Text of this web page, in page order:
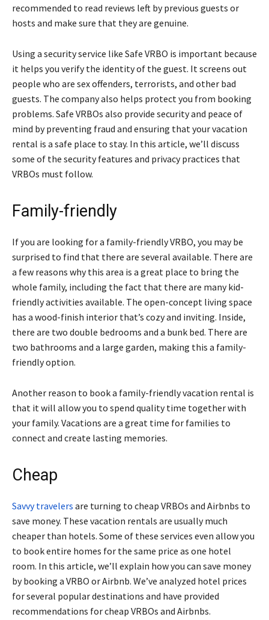
recommended to read reviews left by previous guests or
hosts and make sure that they are genuine.
Using a security service like Safe VRBO is important because
it helps you verify the identity of the guest. It screens out
people who are sex offenders, terrorists, and other bad
guests. The company also helps protect you from booking
problems. Safe VRBOs also provide security and peace of
mind by preventing fraud and ensuring that your vacation
rental is a safe place to stay. In this article, we’ll discuss
some of the security features and privacy practices that
VRBOs must follow.
Family-friendly
If you are looking for a family-friendly VRBO, you may be
surprised to find that there are several available. There are
a few reasons why this area is a great place to bring the
whole family, including the fact that there are many kid-
friendly activities available. The open-concept living space
has a wood-finish interior that’s cozy and inviting. Inside,
there are two double bedrooms and a bunk bed. There are
two bathrooms and a large garden, making this a family-
friendly option.
Another reason to book a family-friendly vacation rental is
that it will allow you to spend quality time together with
your family. Vacations are a great time for families to
connect and create lasting memories.
Cheap
Savvy travelers are turning to cheap VRBOs and Airbnbs to
save money. These vacation rentals are usually much
cheaper than hotels. Some of these services even allow you
to book entire homes for the same price as one hotel
room. In this article, we’ll explain how you can save money
by booking a VRBO or Airbnb. We’ve analyzed hotel prices
for several popular destinations and have provided
recommendations for cheap VRBOs and Airbnbs.